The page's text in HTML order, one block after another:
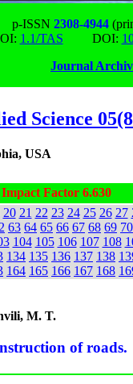
p-ISSN 2308-4944
1.1/TAS DOI:
Journal
Science
USA
Impact Factor 6.630
20 21 22 23 24 25 26 27
63 64 65 66 67 68 69 70
104 105 106 107 108
134 135 136 137 138
164 165 166 167 168
M. T.
of roads.